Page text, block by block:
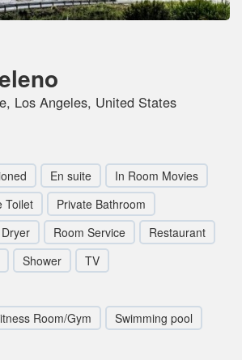
Los Angeles, United States
En suite
In Room Movies
Toilet
Private Bathroom
Room Service
Restaurant
Shower TV
Room/Gym Swimming pool